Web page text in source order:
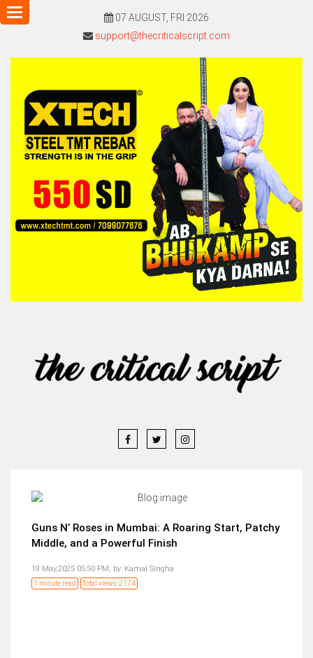
07 AUGUST, FRI 2026
support@thecriticalscript.com
Toggle
navigation
Guns N’ Roses in Mumbai: A Roaring Start, Patchy
Middle, and a Powerful Finish
19 May,2025 05:50 PM, by: Kamal Singha
1 minute read Total views: 2174